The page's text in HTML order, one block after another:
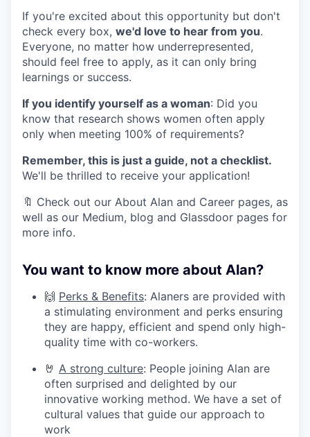
If you're excited about this opportunity but don't
check every box, we'd love to hear from you.
Everyone, no matter how underrepresented,
should feel free to apply, as it can only bring
learnings or success.
If you identify yourself as a woman: Did you
know that research shows women often apply
only when meeting 100% of requirements?
Remember, this is just a guide, not a checklist.
We'll be thrilled to receive your application!
🔖 Check out our About Alan and Career pages, as
well as our Medium, blog and Glassdoor pages for
more info.
You want to know more about Alan?
🙌 Perks & Benefits: Alaners are provided with
a stimulating environment and perks ensuring
they are happy, efficient and spend only high-
quality time with co-workers.
🤘 A strong culture: People joining Alan are
often surprised and delighted by our
innovative working method. We have a set of
cultural values that guide our approach to
work